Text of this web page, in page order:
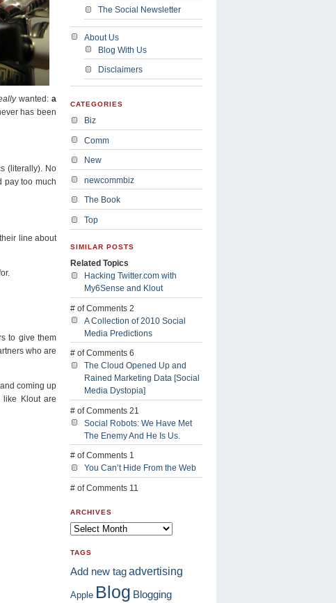
wanted:a
has been
(literally). No
pay too much
line about
to give them
who are
coming up
like Klout are
The Social Newsletter
About Us
Blog With Us
Disclaimers
CATEGORIES
Biz
Comm
New
newcommbiz
The Book
Top
SIMILAR POSTS
Related Topics
Hacking Twitter.com with
My6Sense and Klout
# of Comments 2
A Collection of 2010 Social
Media Predictions
# of Comments 6
The Cloud Opened Up and
Rained Marketing Data [Social
Media Dystopia]
# of Comments 21
Social Robots: We Have Met
The Enemy And He Is Us.
# of Comments 1
You Can’t Hide From the Web
# of Comments 11
ARCHIVES
TAGS
Add new tagadvertising
Apple Blog Blogging